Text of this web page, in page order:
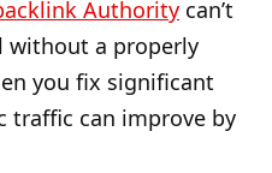
Authority can’t
without a properly
you fix significant
traffic can improve by